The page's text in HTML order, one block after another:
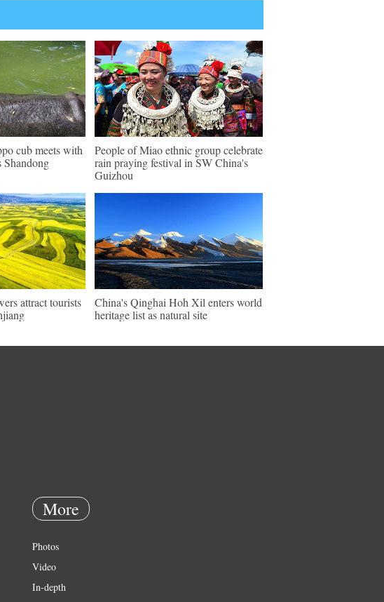
cub meets with
People of Miao ethnic group celebrate
rain praying festival in SW China's
Guizhou
attract tourists
China's Qinghai Hoh Xil enters world
heritage list as natural site
More
Photos
Video
In-depth